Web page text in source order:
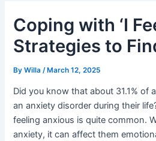
Coping with ‘I
Strategies to
ByWilla /March 12, 2025
Did you know that about 31.1% of
an anxiety disorder during their
feeling anxious is quite common.
anxiety, it can affect them